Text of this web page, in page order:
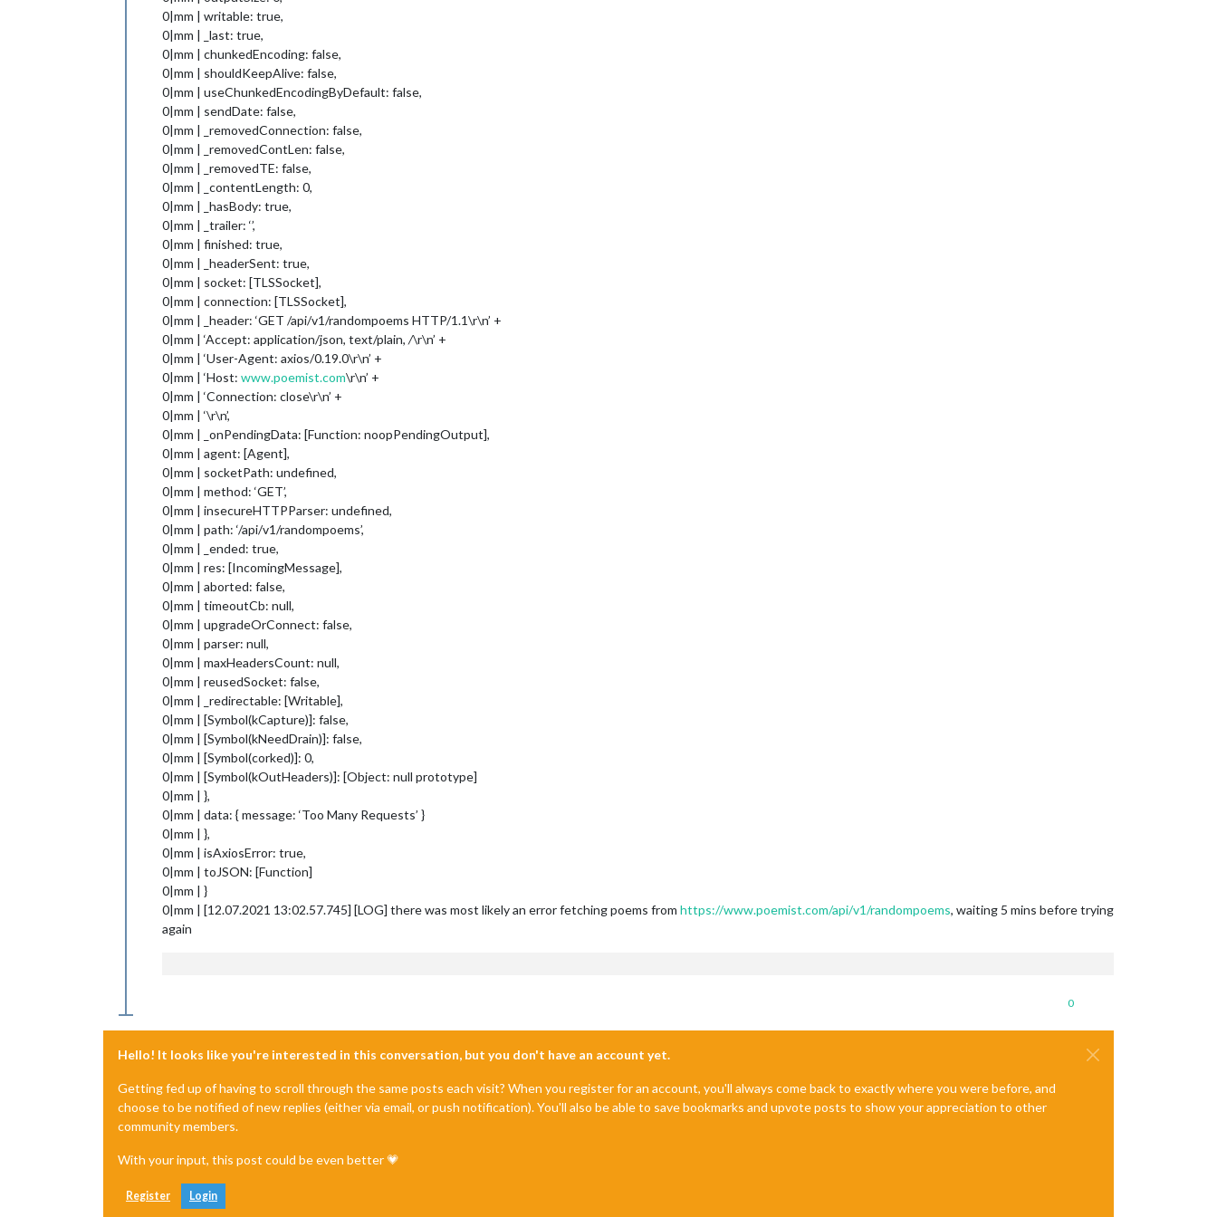
0|mm | writable: true,
0|mm | _last: true,
0|mm | chunkedEncoding: false,
0|mm | shouldKeepAlive: false,
0|mm | useChunkedEncodingByDefault: false,
0|mm | sendDate: false,
0|mm | _removedConnection: false,
0|mm | _removedContLen: false,
0|mm | _removedTE: false,
0|mm | _contentLength: 0,
0|mm | _hasBody: true,
0|mm | _trailer: ‘’,
0|mm | finished: true,
0|mm | _headerSent: true,
0|mm | socket: [TLSSocket],
0|mm | connection: [TLSSocket],
0|mm | _header: ‘GET /api/v1/randompoems HTTP/1.1\r\n’ +
0|mm | ‘Accept: application/json, text/plain, /\r\n’ +
0|mm | ‘User-Agent: axios/0.19.0\r\n’ +
0|mm | ‘Host: www.poemist.com\r\n’ +
0|mm | ‘Connection: close\r\n’ +
0|mm | ‘\r\n’,
0|mm | _onPendingData: [Function: noopPendingOutput],
0|mm | agent: [Agent],
0|mm | socketPath: undefined,
0|mm | method: ‘GET’,
0|mm | insecureHTTPParser: undefined,
0|mm | path: ‘/api/v1/randompoems’,
0|mm | _ended: true,
0|mm | res: [IncomingMessage],
0|mm | aborted: false,
0|mm | timeoutCb: null,
0|mm | upgradeOrConnect: false,
0|mm | parser: null,
0|mm | maxHeadersCount: null,
0|mm | reusedSocket: false,
0|mm | _redirectable: [Writable],
0|mm | [Symbol(kCapture)]: false,
0|mm | [Symbol(kNeedDrain)]: false,
0|mm | [Symbol(corked)]: 0,
0|mm | [Symbol(kOutHeaders)]: [Object: null prototype]
0|mm | },
0|mm | data: { message: ‘Too Many Requests’ }
0|mm | },
0|mm | isAxiosError: true,
0|mm | toJSON: [Function]
0|mm | }
0|mm | [12.07.2021 13:02.57.745] [LOG] there was most likely an error fetching poems from https://www.poemist.com/api/v1/randompoems, waiting 5 mins before trying
again
0
Hello! It looks like you're interested in this conversation, but you don't have an account yet.
Getting fed up of having to scroll through the same posts each visit? When you register for an account, you'll always come back to exactly where you were before, and
choose to be notified of new replies (either via email, or push notification). You'll also be able to save bookmarks and upvote posts to show your appreciation to other
community members.
With your input, this post could be even better 💗
Register Login